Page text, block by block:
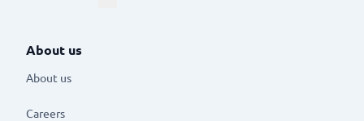
About us
About us
Careers